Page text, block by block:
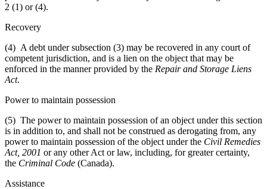
2 (1) or (4).
Recovery
(4) A debt under subsection (3) may be recovered in any court of
competent jurisdiction, and is a lien on the object that may be
enforced in the manner provided by the Repair and Storage Liens
Act.
Power to maintain possession
(5) The power to maintain possession of an object under this section
is in addition to, and shall not be construed as derogating from, any
power to maintain possession of the object under the Civil Remedies
Act, 2001 or any other Act or law, including, for greater certainty,
the Criminal Code (Canada).
Assistance